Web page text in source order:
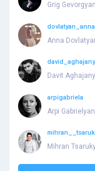
Grig Gevorgyan
dovlatyan_anna
Anna
Davit
arpigabriela
Arpi Gabrielyan
Mihran